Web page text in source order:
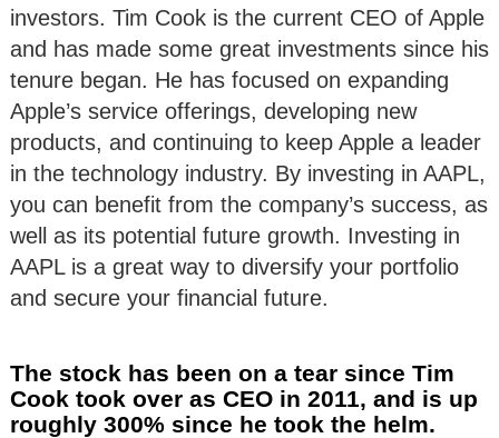
investors. Tim Cook is the current CEO of Apple
and has made some great investments since his
tenure began. He has focused on expanding
Apple’s service offerings, developing new
products, and continuing to keep Apple a leader
in the technology industry. By investing in AAPL,
you can benefit from the company’s success, as
well as its potential future growth. Investing in
AAPL is a great way to diversify your portfolio
and secure your financial future.
The stock has been on a tear since Tim
Cook took over as CEO in 2011, and is up
roughly 300% since he took the helm.